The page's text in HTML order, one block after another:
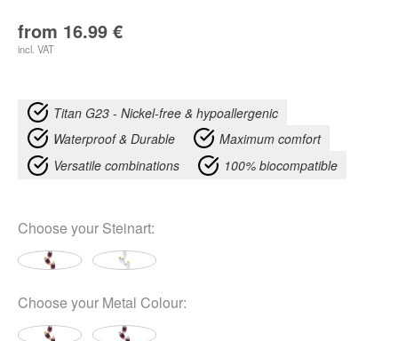
from 16.99 €
incl. VAT
Titan G23 - Nickel-free & hypoallergenic
Waterproof & Durable
Maximum comfort
Versatile combinations
100% biocompatible
Choose your Steinart:
Choose your Metal Colour: